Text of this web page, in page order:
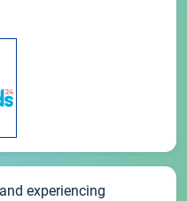
experiencing